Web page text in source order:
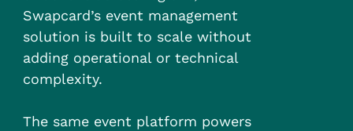
Swapcard’s event management
solution is built to scale without
adding operational or technical
complexity.
The same event platform powers